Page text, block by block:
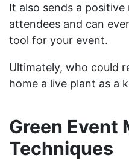
It also sends a
attendees and can
tool for your event.
Ultimately, who could
home a live plant as a
Green Event
Techniques